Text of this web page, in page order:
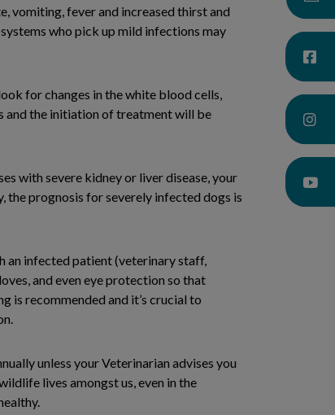
vomiting, fever and increased thirst and
who pick up mild infections may
for changes in the white blood cells,
and the initiation of treatment will be
with severe kidney or liver disease, your
the prognosis for severely infected dogs is
an infected patient (veterinary staff,
and even eye protection so that
is recommended and it’s crucial to
unless your Veterinarian advises you
lives amongst us, even in the